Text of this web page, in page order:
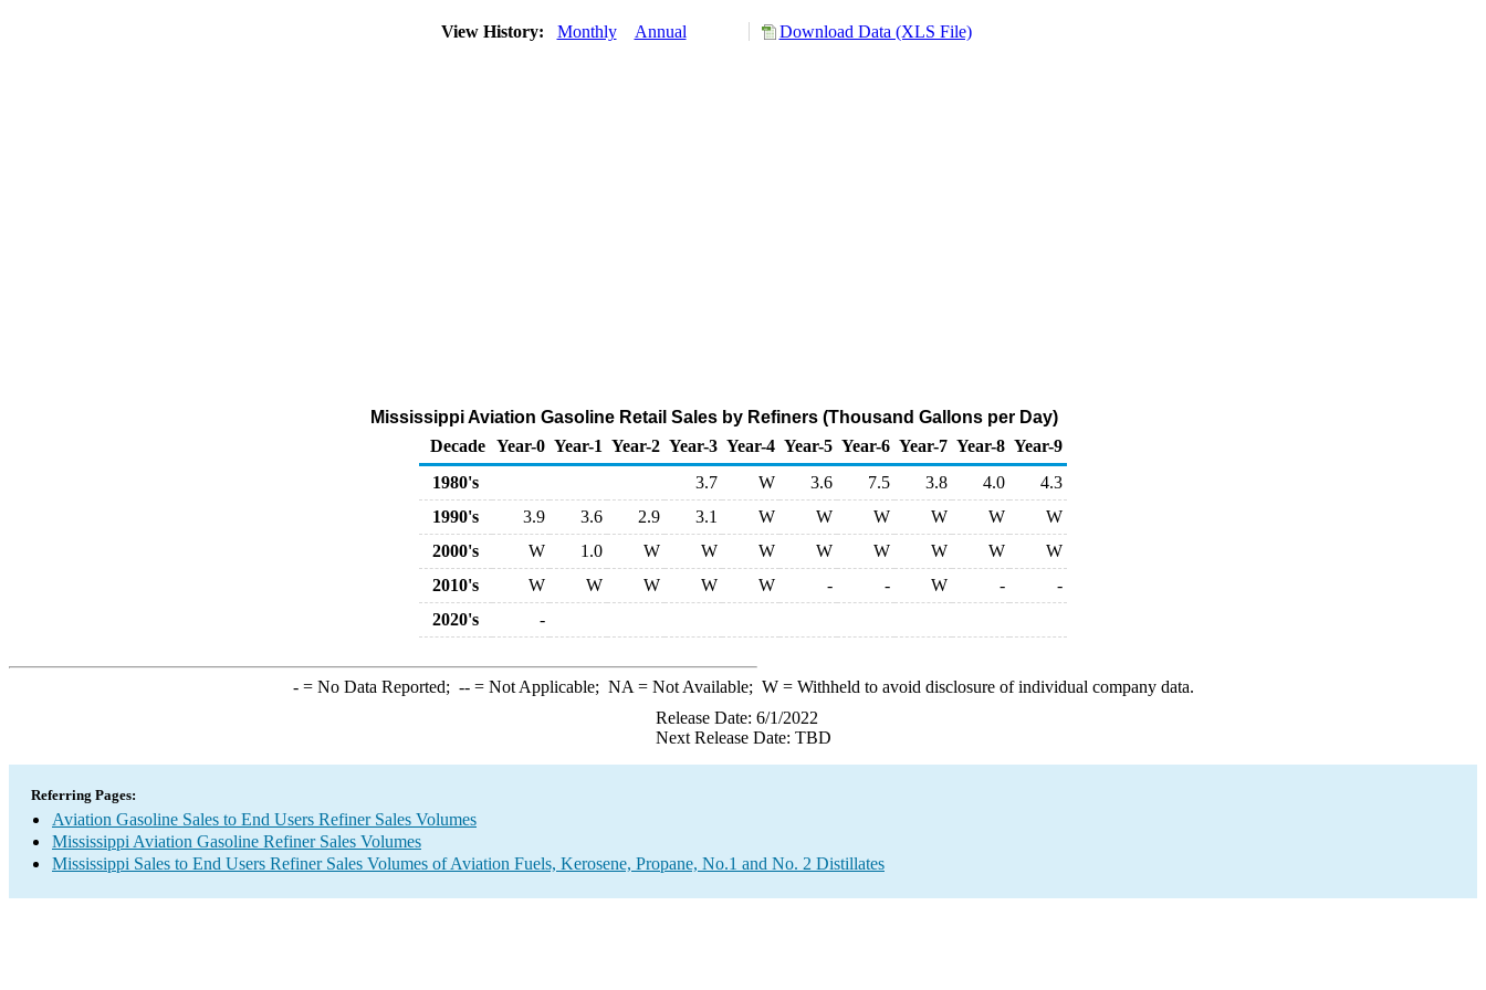
View History: Monthly Annual Download Data (XLS File)
Mississippi Aviation Gasoline Retail Sales by Refiners (Thousand Gallons per Day)
Decade Year-0 Year-1 Year-2 Year-3 Year-4 Year-5 Year-6 Year-7 Year-8 Year-9
1980's
3.7 W 3.6 7.5 3.8 4.0
4.3
1990's
3.9 3.6 2.9 3.1 W W W W W
W
2000's
W 1.0 W W W W W W W
W
2010's
W W W W W - - W -
-
2020's
-
-= No Data Reported; --= Not Applicable; NA = Not Available; W= Withheld to avoid disclosure of individual company data.
Release Date: 6/1/2022
Next Release Date: TBD
Referring Pages:
Aviation Gasoline Sales to End Users Refiner Sales Volumes
Mississippi Aviation Gasoline Refiner Sales Volumes
Mississippi Sales to End Users Refiner Sales Volumes of Aviation Fuels, Kerosene, Propane, No.1 and No. 2 Distillates